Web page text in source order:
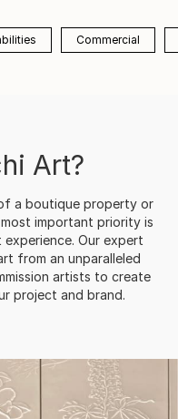
Commercial
Art?
a boutique property or
important priority is
Our expert
from an unparalleled
artists to create
project and brand.